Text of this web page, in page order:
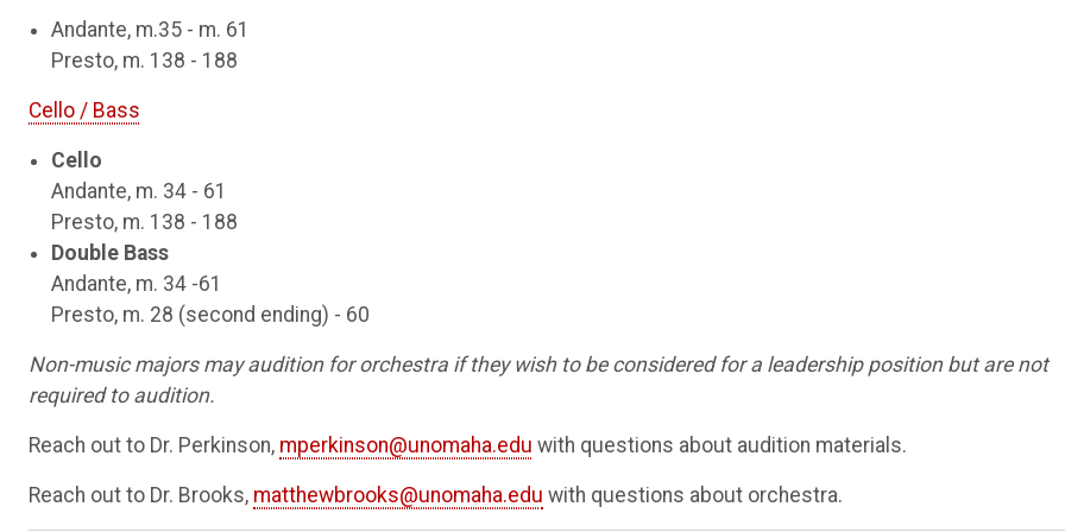
Andante, m.35 - m. 61
Presto, m. 138 - 188
Cello / Bass
Cello
Andante, m. 34 - 61
Presto, m. 138 - 188
Double Bass
Andante, m. 34 -61
Presto, m. 28 (second ending) - 60
Non-music majors may audition for orchestra if they wish to be considered for a leadership position but are not
required to audition.
Reach out to Dr. Perkinson, mperkinson@unomaha.edu with questions about audition materials.
Reach out to Dr. Brooks, matthewbrooks@unomaha.edu with questions about orchestra.